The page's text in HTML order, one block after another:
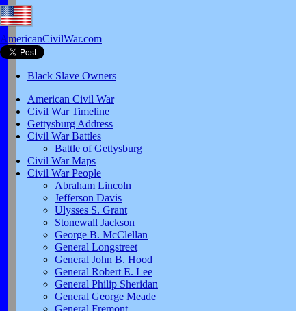
AmericanCivilWar.com
Black Slave Owners
American Civil War
Civil War Timeline
Gettysburg Address
Civil War Battles
Battle of Gettysburg
Civil War Maps
Civil War People
Abraham Lincoln
Jefferson Davis
Ulysses S. Grant
Stonewall Jackson
George B. McClellan
General Longstreet
General John B. Hood
General Robert E. Lee
General Philip Sheridan
General George Meade
General Fremont